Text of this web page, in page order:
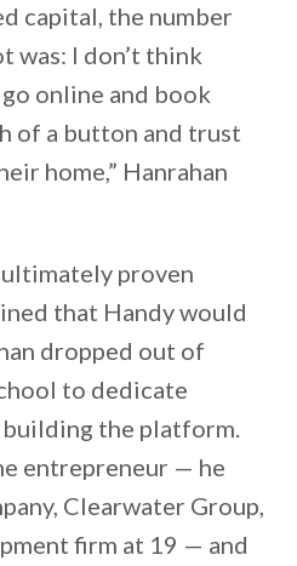
capital, the number
was: I don’t think
online and book
of a button and trust
home,” Hanrahan
proven
that Handy would
dropped out of
to dedicate
the platform.
entrepreneur — he
Clearwater Group,
firm at 19 — and